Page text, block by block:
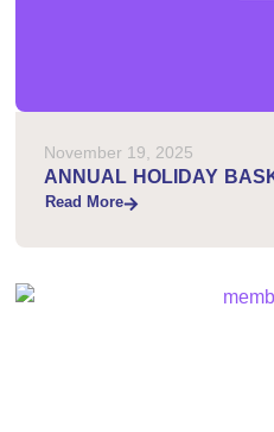
November 19, 2025
ANNUAL HOLIDAY
Read More